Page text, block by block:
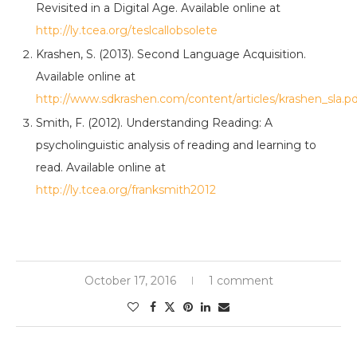
Revisited in a Digital Age. Available online at
http://ly.tcea.org/teslcallobsolete
Krashen, S. (2013). Second Language Acquisition.
Available online at
http://www.sdkrashen.com/content/articles/
Smith, F. (2012). Understanding Reading: A
psycholinguistic analysis of reading and learning to
read. Available online at
http://ly.tcea.org/franksmith2012
October 17, 2016 1 comment